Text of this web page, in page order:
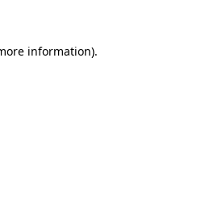
information).